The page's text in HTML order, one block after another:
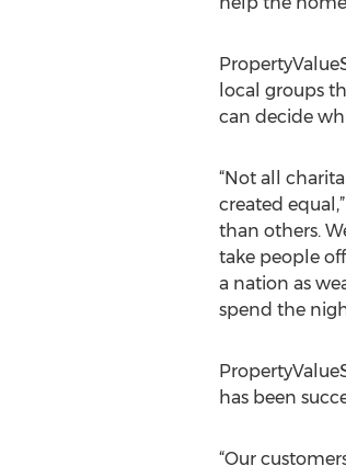
local groups
can decide
“Not all
created
than others.
take people
a nation as
spend the
has been
“Our